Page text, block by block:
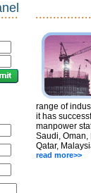
range of
it has
manpower
Saudi, Oman,
Qatar,
read more>>